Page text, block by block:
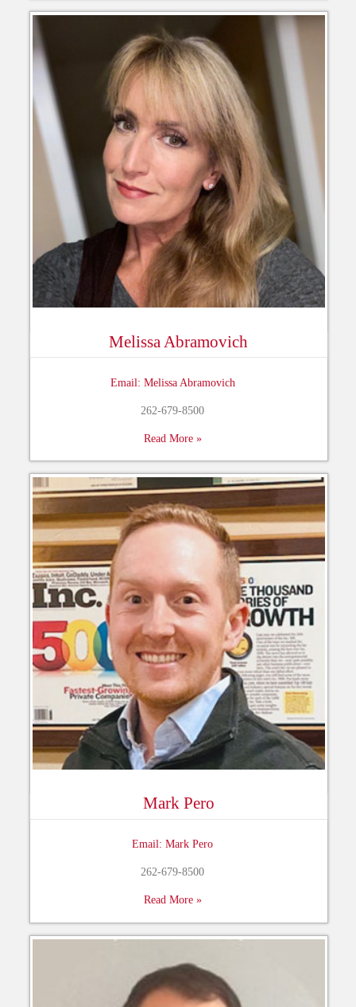
Melissa Abramovich
Email: Melissa Abramovich
262-679-8500
Read More »
Mark Pero
Email: Mark Pero
262-679-8500
Read More »